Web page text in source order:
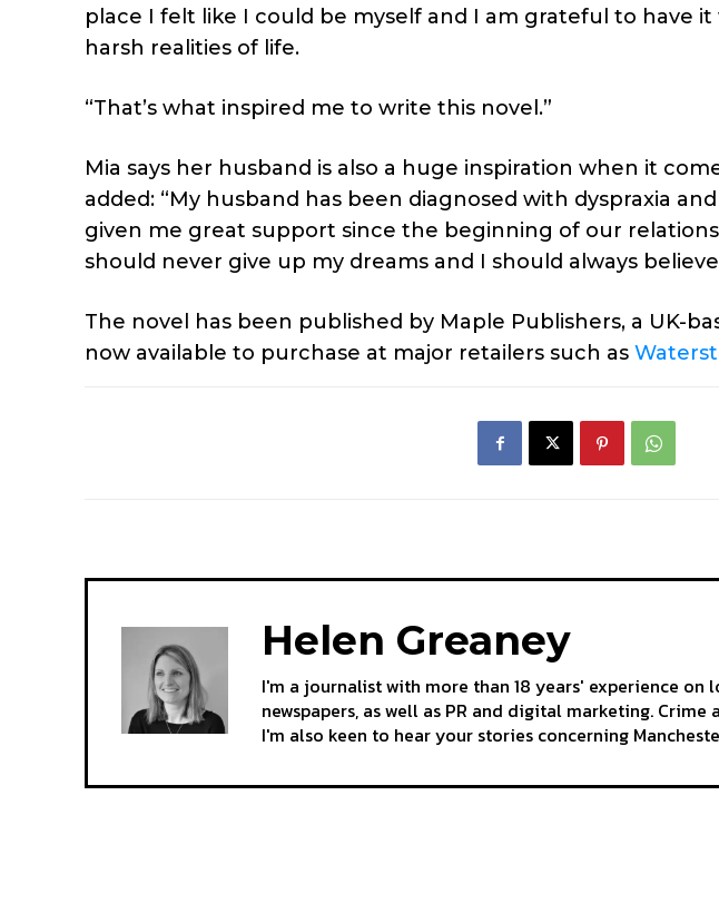
place I felt like I could be myself and I am grateful to have
harsh realities of life.
“That’s what inspired me to write this novel.”
Mia says her husband is also a huge inspiration when it
added: “My husband has been diagnosed with dyspraxia
given me great support since the beginning of our
should never give up my dreams and I should always
The novel has been published by Maple Publishers, a UK-
now available to purchase at major retailers such as
Helen Greaney
I'm a journalist with more than 18 years' experience
newspapers, as well as PR and digital marketing.
I'm also keen to hear your stories concerning